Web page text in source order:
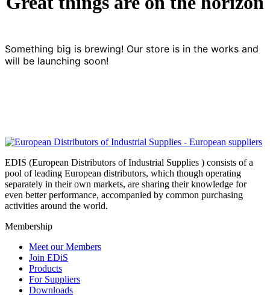
Something big is brewing! Our store is in the works and
will be launching soon!
EDIS (European Distributors of Industrial Supplies ) consists of a
pool of leading European distributors, which though operating
separately in their own markets, are sharing their knowledge for
even better performance, accompanied by common purchasing
activities around the world.
Membership
Meet our Members
Join EDiS
Products
For Suppliers
Downloads